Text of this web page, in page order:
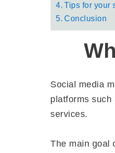
Tips for your
Conclusion
Social media
platforms such
services.
The main goal